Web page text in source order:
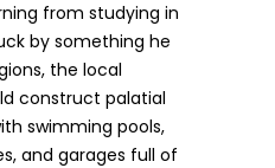
from studying in
by something he
the local
construct palatial
swimming pools,
and garages full of